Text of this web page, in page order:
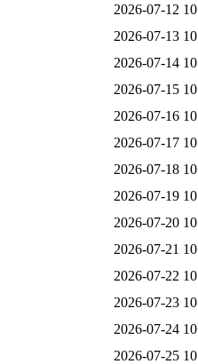
2026-07-12
2026-07-13
2026-07-14
2026-07-15
2026-07-16
2026-07-17
2026-07-18
2026-07-19
2026-07-20
2026-07-21
2026-07-22
2026-07-23
2026-07-24
2026-07-25